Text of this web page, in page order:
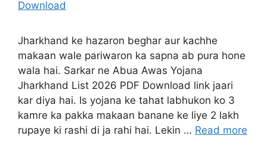
Jharkhand ke hazaron beghar aur kachhe
makaan wale pariwaron ka sapna ab pura hone
wala hai. Sarkar ne Abua Awas Yojana
Jharkhand List 2026 PDF Download link jaari
kar diya hai. Is yojana ke tahat labhukon ko 3
kamre ka pakka makaan banane ke liye 2 lakh
rupaye ki rashi di ja rahi hai. Lekin … Read more